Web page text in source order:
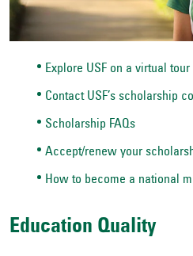
Explore USF on a virtual tour
Contact USF’s scholarship
Scholarship FAQs
Accept/renew your
How to become a national
Education Quality